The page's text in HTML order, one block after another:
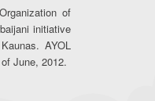
of
initiative
AYOL
June, 2012.